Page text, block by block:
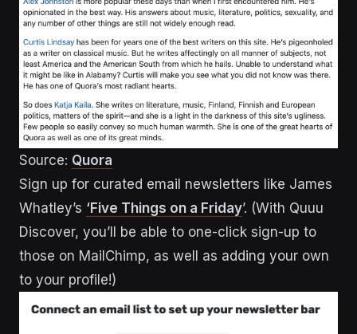
Source: Quora
Sign up for curated email newsletters like James
Whatley’s ‘Five Things on a Friday’. (With Quuu
Discover, you’ll be able to one-click sign-up to
those on MailChimp, as well as adding your own
to your profile!)